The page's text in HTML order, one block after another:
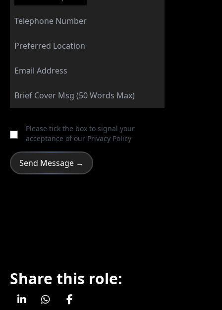
Please tick the box to signal your
acceptance of our Privacy Policy
Share this role: